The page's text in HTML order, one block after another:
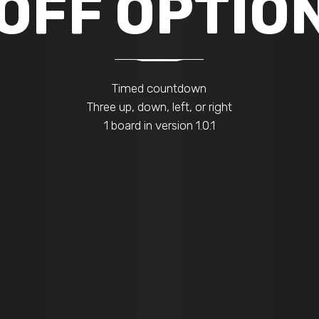
Timed countdown
Three up, down, left, or right
1 board in version 1.0.1